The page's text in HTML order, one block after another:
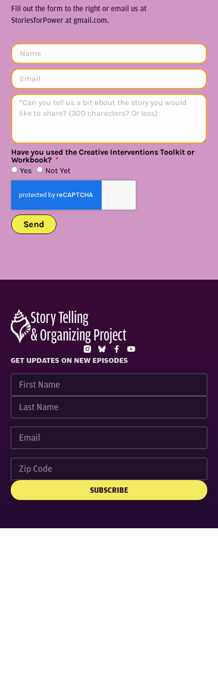
Fill out the form to the right or email us at
StoriesforPower at gmail.com.
Have you used the Creative Interventions Toolkit or
Workbook?
Yes
Not Yet
Send
Story Telling
& Organizing Project
GET UPDATES ON NEW EPISODES